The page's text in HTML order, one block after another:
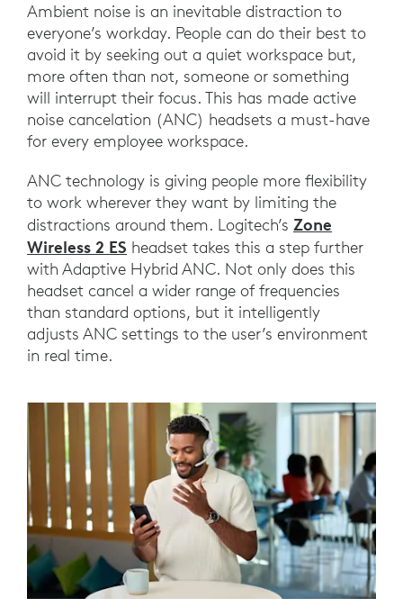
Ambient noise is an inevitable distraction to
everyone’s workday. People can do their best to
avoid it by seeking out a quiet workspace but,
more often than not, someone or something
will interrupt their focus. This has made active
noise cancelation (ANC) headsets a must-have
for every employee workspace.
ANC technology is giving people more flexibility
to work wherever they want by limiting the
distractions around them. Logitech’s Zone
Wireless 2 ES headset takes this a step further
with Adaptive Hybrid ANC. Not only does this
headset cancel a wider range of frequencies
than standard options, but it intelligently
adjusts ANC settings to the user’s environment
in real time.